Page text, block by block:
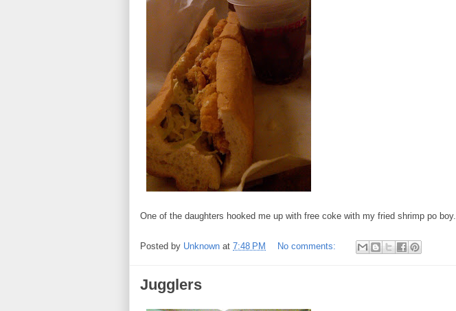
One of the daughters hooked me up with free coke with my fried shrimp po boy.
Posted by Unknown at 7:48 PM No comments:
Jugglers